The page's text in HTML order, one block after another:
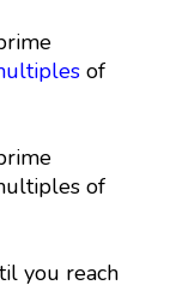
of
of
you reach